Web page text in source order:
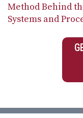
Method Behind
Systems and